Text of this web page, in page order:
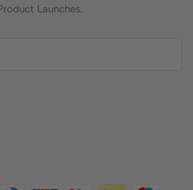
Launches.